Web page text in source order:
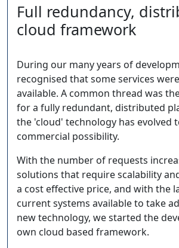
Full redundancy,
cloud framework
During our many years of
recognised that some services
available. A common thread was
for a fully redundant, distributed
the 'cloud' technology has evolved
commercial possibility.
With the number of requests
solutions that require scalability
a cost effective price, and with the
current systems available to take
new technology, we started the
own cloud based framework.